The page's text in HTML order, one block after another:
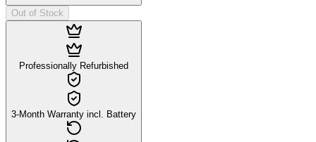
Out of Stock
Professionally Refurbished
3-Month Warranty incl. Battery